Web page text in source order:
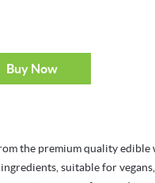
Buy Now
the premium quality edible
suitable for